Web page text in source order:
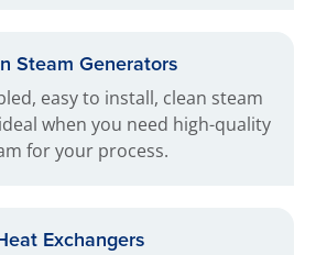
Steam Generators
easy to install, clean steam
when you need high-quality
for your process.
Exchangers